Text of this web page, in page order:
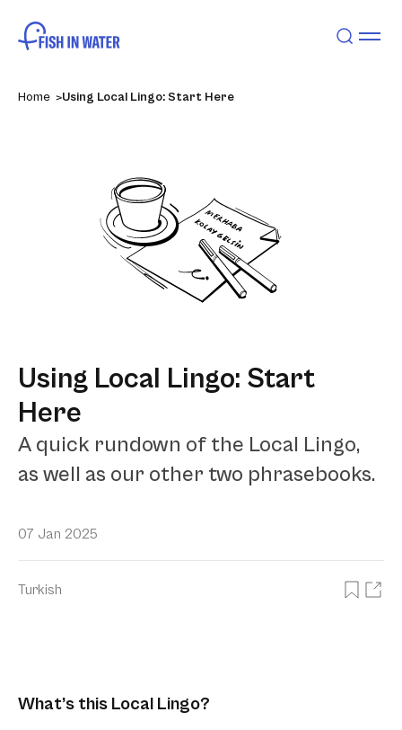
Home Using Local Lingo: Start Here
07 Jan 2025
Turkish
Using Local Lingo: Start
Here
A quick rundown of the Local Lingo,
as well as our other two phrasebooks.
What’s this Local Lingo?